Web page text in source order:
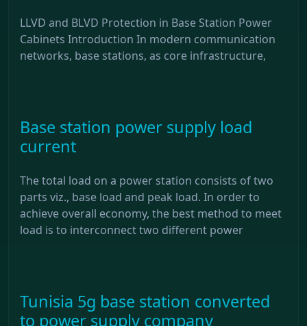
LLVD and BLVD Protection in Base Station Power
Cabinets Introduction In modern communication
networks, base stations, as core infrastructure,
Base station power supply load
current
The total load on a power station consists of two
parts viz., base load and peak load. In order to
achieve overall economy, the best method to meet
load is to interconnect two different power
Tunisia 5g base station converted
to power supply company